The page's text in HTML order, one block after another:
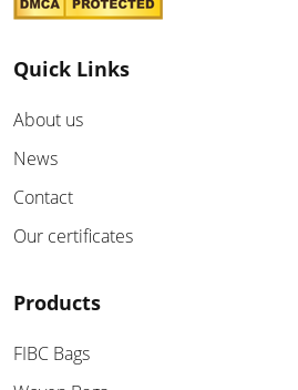
Quick Links
About us
News
Contact
Our certificates
Products
FIBC Bags